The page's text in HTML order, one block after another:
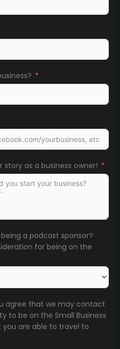
as a business owner!
a podcast sponsor?
for being on the
agree that we may contact
to be on the Small Business
are able to travel to